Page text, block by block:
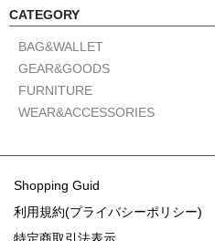
CATEGORY
BAG&WALLET
GEAR&GOODS
FURNITURE
WEAR&ACCESSORIES
Shopping Guid
利用規約(プライバシーポリシー)